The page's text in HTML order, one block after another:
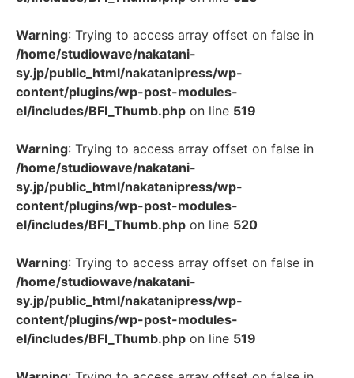
Warning: Trying to access array offset on false in
/home/studiowave/nakatani-
sy.jp/public_html/nakatanipress/wp-
content/plugins/wp-post-modules-
el/includes/BFI_Thumb.php on line 519
Warning: Trying to access array offset on false in
/home/studiowave/nakatani-
sy.jp/public_html/nakatanipress/wp-
content/plugins/wp-post-modules-
el/includes/BFI_Thumb.php on line 520
Warning: Trying to access array offset on false in
/home/studiowave/nakatani-
sy.jp/public_html/nakatanipress/wp-
content/plugins/wp-post-modules-
el/includes/BFI_Thumb.php on line 519